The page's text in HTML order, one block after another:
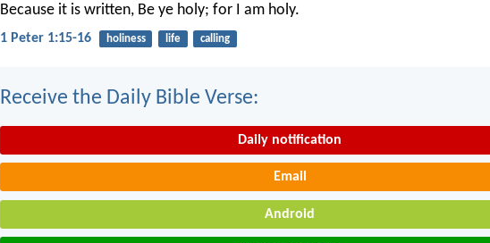
Because it is written, Be ye holy; for I am holy.
1 Peter 1:15-16 holiness life calling
Receive the Daily Bible Verse:
Daily notification
Email
Android